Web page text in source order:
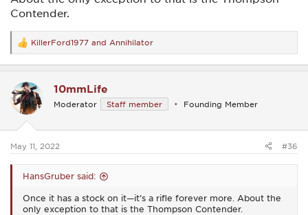
Contender.
R
e
a
t
i
o
s
KillerFord1977 and Annihilator
10mmLife
Moderator Staff member Founding Member
May 11, 2022 #36
HansGruber said:
Once it has a stock on it—it’s a rifle forever more. About the
only exception to that is the Thompson Contender.